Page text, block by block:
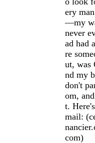
ery
—my
never
ad had
re
ut, was
nd my
don't
om,
t.
mail: (
com)